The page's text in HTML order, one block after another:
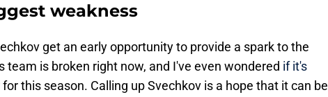
weakness
get an early opportunity to provide a spark to the
team is broken right now, and I've even wondered if it's
for this season. Calling up Svechkov is a hope that it can be